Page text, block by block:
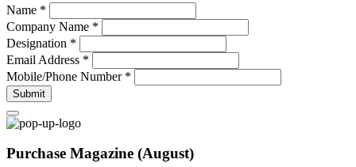
Name *
Company Name *
Designation *
Email Address *
Mobile/Phone Number *
Submit
Purchase Magazine (August)